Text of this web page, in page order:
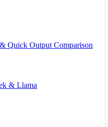
Quick Output Comparison
& Llama